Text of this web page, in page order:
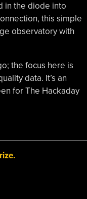
in the diode into
this simple
observatory with
the focus here is
data. It’s an
for The Hackaday